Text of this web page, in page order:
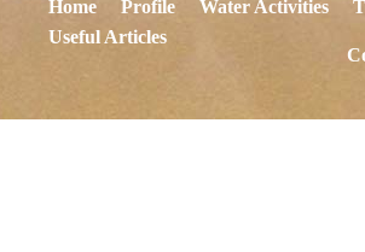
Home Profile Water Activities
Useful Articles